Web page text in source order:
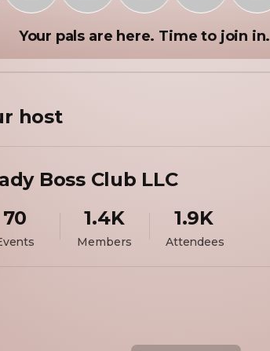
Your pals are here. Time to join in.
host
Boss Club LLC
70
1.4K
Members
1.9K
Attendees